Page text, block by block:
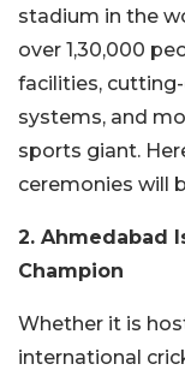
stadium in the
over 1,30,000
facilities,
systems, and
sports giant.
ceremonies will
2. Ahmedabad
Champion
Whether it is
international